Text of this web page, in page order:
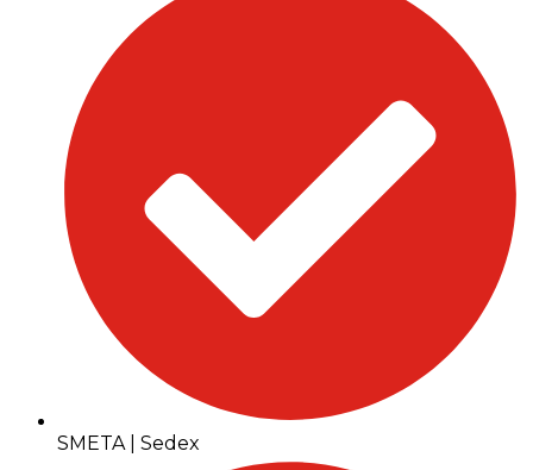
SMETA | Sedex